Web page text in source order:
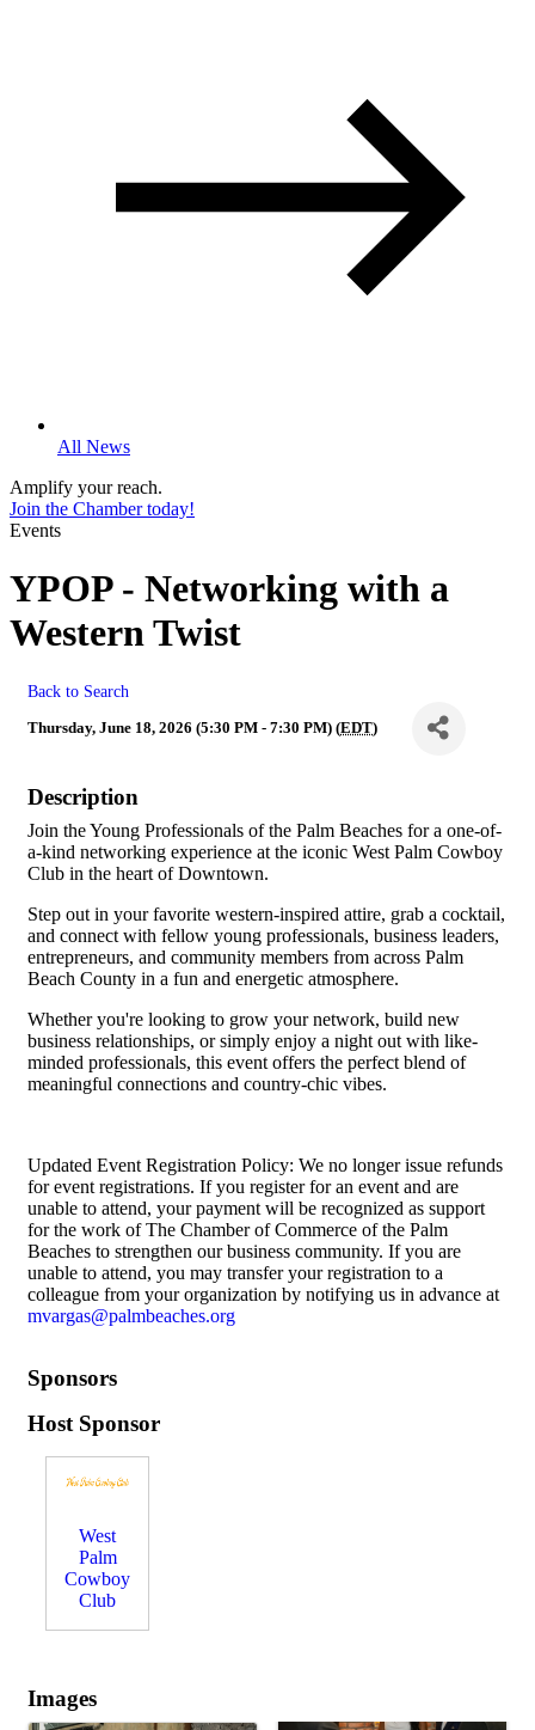
All News
Amplify your reach.
Join the Chamber today!
Events
YPOP - Networking with a
Western Twist
Back to Search
Thursday, June 18, 2026 (5:30 PM - 7:30 PM) (EDT)
Description
Join the Young Professionals of the Palm Beaches for a one-of-
a-kind networking experience at the iconic West Palm Cowboy
Club in the heart of Downtown.
Step out in your favorite western-inspired attire, grab a cocktail,
and connect with fellow young professionals, business leaders,
entrepreneurs, and community members from across Palm
Beach County in a fun and energetic atmosphere.
Whether you're looking to grow your network, build new
business relationships, or simply enjoy a night out with like-
minded professionals, this event offers the perfect blend of
meaningful connections and country-chic vibes.
Updated Event Registration Policy: We no longer issue refunds
for event registrations. If you register for an event and are
unable to attend, your payment will be recognized as support
for the work of The Chamber of Commerce of the Palm
Beaches to strengthen our business community. If you are
unable to attend, you may transfer your registration to a
colleague from your organization by notifying us in advance at
mvargas@palmbeaches.org
Sponsors
Host Sponsor
West
Palm
Cowboy
Club
Images